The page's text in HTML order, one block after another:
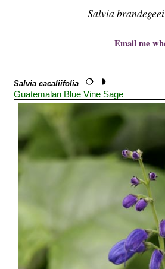
Salvia brandegeei
Email me
Salvia cacaliifolia
Guatemalan Blue Vine Sage